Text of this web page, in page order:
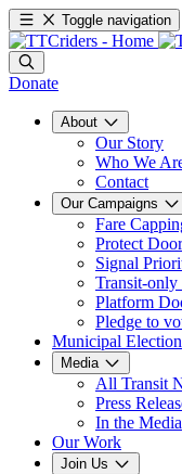
Toggle navigation
Donate
About
Our Story
Who We
Contact
Our Campaigns
Fare
Protect
Signal
Transit-only
Platform
Pledge to
Municipal Election
Media
All Transit
Press
In the Media
Our Work
Join Us